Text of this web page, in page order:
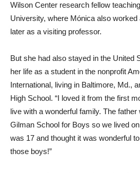
Wilson Center research fellow
University, where Mónica also
later as a visiting professor.
But she had also stayed in the United
her life as a student in the nonprofit
International, living in Baltimore, Md.,
High School. “I loved it from the first
live with a wonderful family. The
Gilman School for Boys so we lived
was 17 and thought it was wonderful
those boys!”